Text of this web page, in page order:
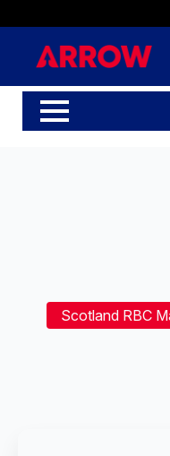
Scotland RBC